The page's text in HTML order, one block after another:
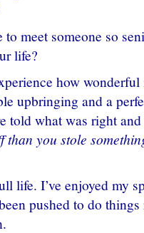
to meet someone so
life?
how wonderful
upbringing and a
told what was right
you stole
life. I’ve enjoyed my
pushed to do